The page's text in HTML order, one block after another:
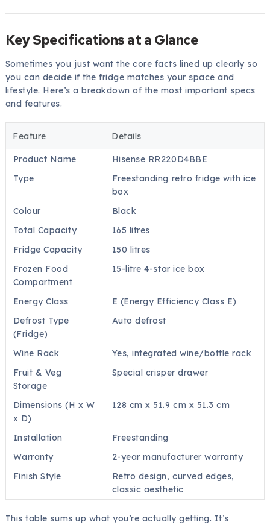
Key Specifications at a Glance
Sometimes you just want the core facts lined up clearly so
you can decide if the fridge matches your space and
lifestyle. Here’s a breakdown of the most important specs
and features.
Feature Details
Product Name
Hisense RR220D4BBE
Type
Freestanding retro fridge with ice
box
Colour
Black
Total Capacity
165 litres
Fridge Capacity
150 litres
Frozen Food
Compartment
15-litre 4-star ice box
Energy Class
E (Energy Efficiency Class E)
Defrost Type
(Fridge)
Auto defrost
Wine Rack
Yes, integrated wine/bottle rack
Fruit & Veg
Storage
Special crisper drawer
Dimensions (H x W
x D)
128 cm x 51.9 cm x 51.3 cm
Installation
Freestanding
Warranty
2-year manufacturer warranty
Finish Style
Retro design, curved edges,
classic aesthetic
This table sums up what you’re actually getting. It’s